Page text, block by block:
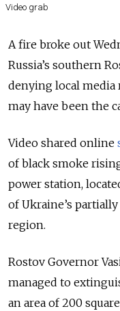
Video grab
A fire broke out
Russia’s southern
denying local
may have been the
Video shared online
of black smoke
power station,
of Ukraine’s
region.
Rostov Governor
managed to
an area of 200